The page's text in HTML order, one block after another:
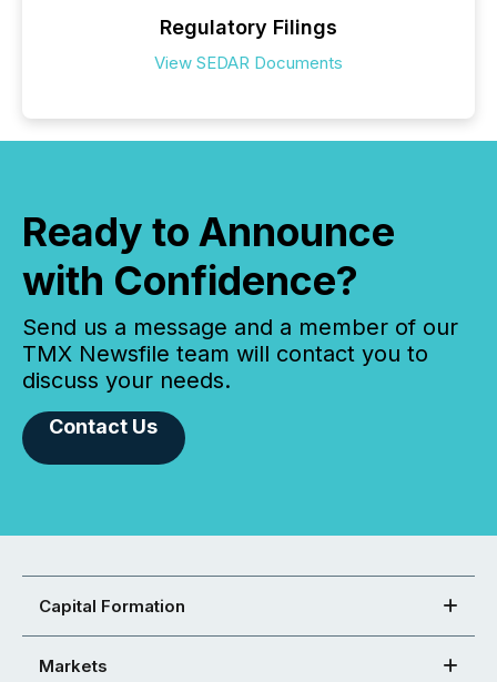
Regulatory Filings
View SEDAR Documents
Ready to Announce
with Confidence?
Send us a message and a member of our
TMX Newsfile team will contact you to
discuss your needs.
Contact Us
Capital Formation
Markets